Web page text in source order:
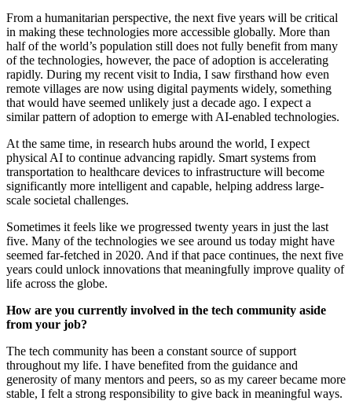
From a humanitarian perspective, the next five years will be critical
in making these technologies more accessible globally. More than
half of the world’s population still does not fully benefit from many
of the technologies, however, the pace of adoption is accelerating
rapidly. During my recent visit to India, I saw firsthand how even
remote villages are now using digital payments widely, something
that would have seemed unlikely just a decade ago. I expect a
similar pattern of adoption to emerge with AI-enabled technologies.
At the same time, in research hubs around the world, I expect
physical AI to continue advancing rapidly. Smart systems from
transportation to healthcare devices to infrastructure will become
significantly more intelligent and capable, helping address large-
scale societal challenges.
Sometimes it feels like we progressed twenty years in just the last
five. Many of the technologies we see around us today might have
seemed far-fetched in 2020. And if that pace continues, the next five
years could unlock innovations that meaningfully improve quality of
life across the globe.
How are you currently involved in the tech community aside
from your job?
The tech community has been a constant source of support
throughout my life. I have benefited from the guidance and
generosity of many mentors and peers, so as my career became more
stable, I felt a strong responsibility to give back in meaningful ways.